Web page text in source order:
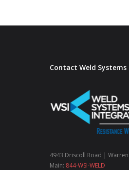
Contact Weld
4943 Driscoll Road |
Main: 844-WSI-WELD